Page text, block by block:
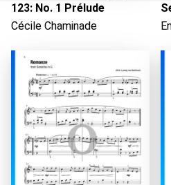
Loading...
123: No. 1 Prélude
Cécile Chaminade